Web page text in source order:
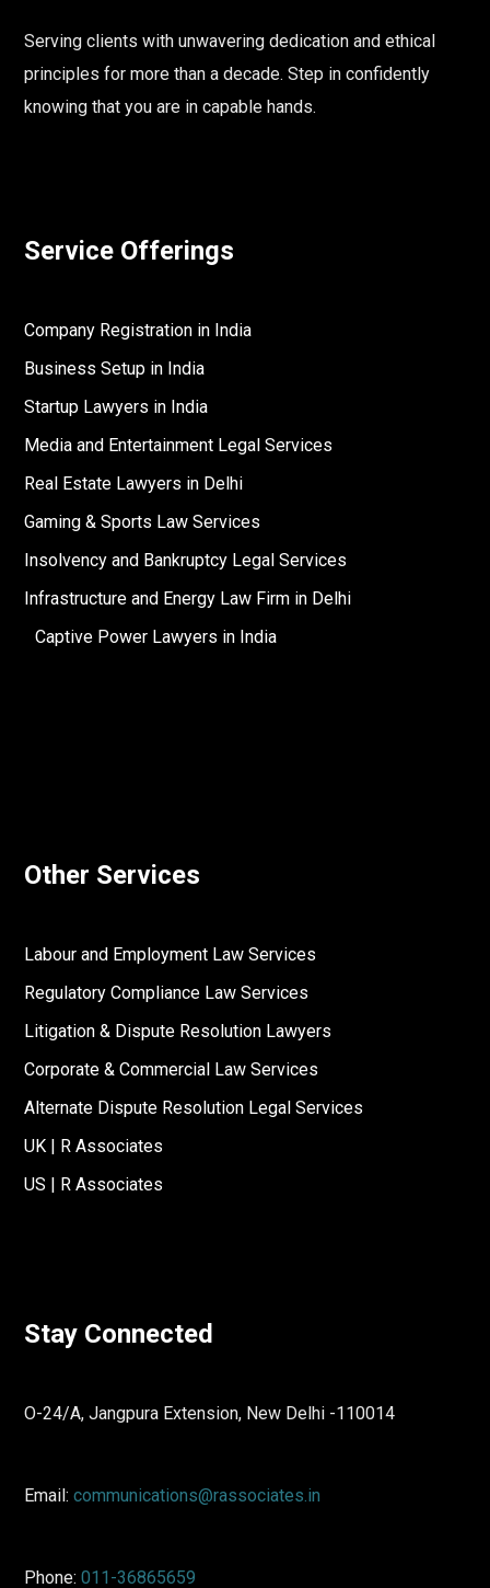
Serving clients with unwavering dedication and ethical
principles for more than a decade. Step in confidently
knowing that you are in capable hands.
Service Offerings
Company Registration in India
Business Setup in India
Startup Lawyers in India
Media and Entertainment Legal Services
Real Estate Lawyers in Delhi
Gaming & Sports Law Services
Insolvency and Bankruptcy Legal Services
Infrastructure and Energy Law Firm in Delhi
Captive Power Lawyers in India
Other Services
Labour and Employment Law Services
Regulatory Compliance Law Services
Litigation & Dispute Resolution Lawyers
Corporate & Commercial Law Services
Alternate Dispute Resolution Legal Services
UK | R Associates
US | R Associates
Stay Connected
O-24/A, Jangpura Extension, New Delhi -110014
Email:communications@rassociates.in
Phone:011-36865659